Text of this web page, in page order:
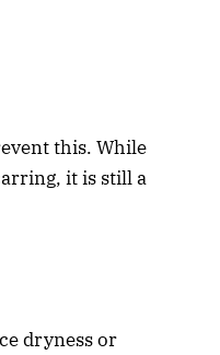
this. While
it is still a
dryness or